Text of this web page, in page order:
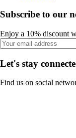
Subscribe to our
Enjoy a 10% discount
Let's stay
Find us on social